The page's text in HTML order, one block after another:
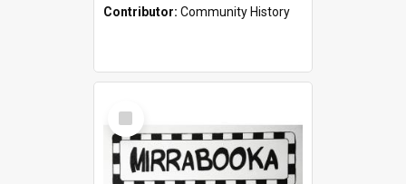
Contributor: Community History
Select
Item